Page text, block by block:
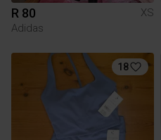
R 80
XS
Adidas
18